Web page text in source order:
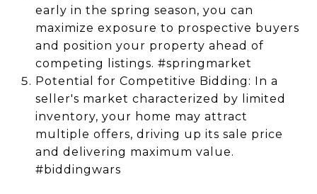
early in the spring season, you can
maximize exposure to prospective buyers
and position your property ahead of
competing listings. #springmarket
Potential for Competitive Bidding: In a
seller's market characterized by limited
inventory, your home may attract
multiple offers, driving up its sale price
and delivering maximum value.
#biddingwars